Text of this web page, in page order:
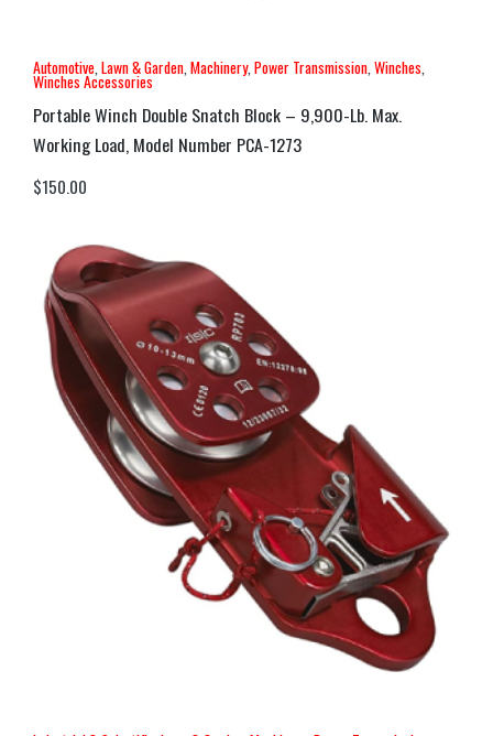
Automotive,Lawn & Garden,Machinery,Power Transmission,Winches,
Winches Accessories
Portable Winch Double Snatch Block – 9,900-Lb. Max.
Working Load, Model Number PCA-1273
$150.00